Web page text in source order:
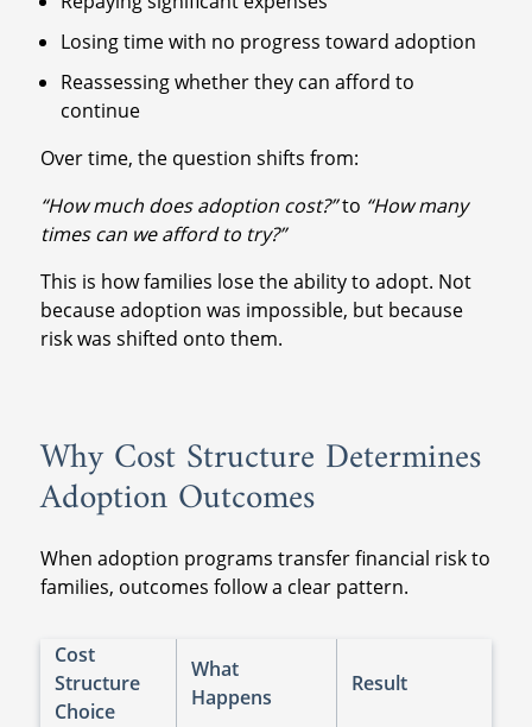
Losing time with no progress toward adoption
Reassessing whether they can afford to
continue
Over time, the question shifts from:
“How much does adoption cost?”to “How many
times can we afford to try?”
This is how families lose the ability to adopt. Not
because adoption was impossible, but because
risk was shifted onto them.
Why Cost Structure Determines
Adoption Outcomes
When adoption programs transfer financial risk to
families, outcomes follow a clear pattern.
Cost
Structure
Choice
What
Happens
Result